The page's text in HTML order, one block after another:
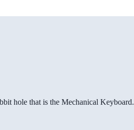
hole that is the Mechanical Keyboard.